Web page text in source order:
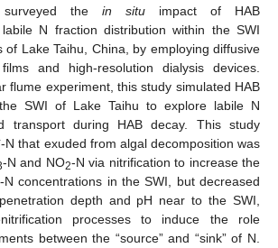
surveyed the in situ impact of HAB
N fraction distribution within the SWI
of Lake Taihu, China, by employing diffusive
and high-resolution dialysis devices.
flume experiment, this study simulated HAB
SWI of Lake Taihu to explore labile N
transport during HAB decay. This study
-N that exuded from algal decomposition was
-N and NO2-N via nitrification to increase the
-N concentrations in the SWI, but decreased
depth and pH near to the SWI,
processes to induce the role
between the “source” and “sink” of N.